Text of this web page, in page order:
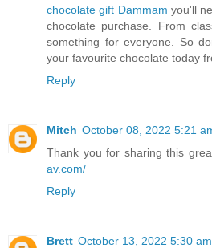
chocolate gift Dammam you'll
chocolate purchase. From
something for everyone. So
your favourite chocolate today
Reply
Mitch October 08, 2022 5:21
Thank you for sharing this
av.com/
Reply
Brett October 13, 2022 5:30 am